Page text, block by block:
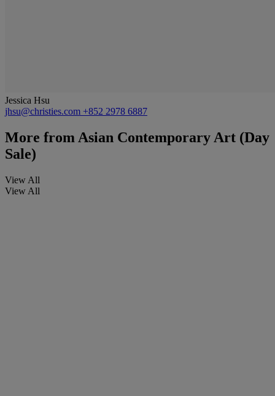
Jessica Hsu
jhsu@christies.com +852 2978 6887
More from Asian Contemporary Art (Day
Sale)
View All
View All